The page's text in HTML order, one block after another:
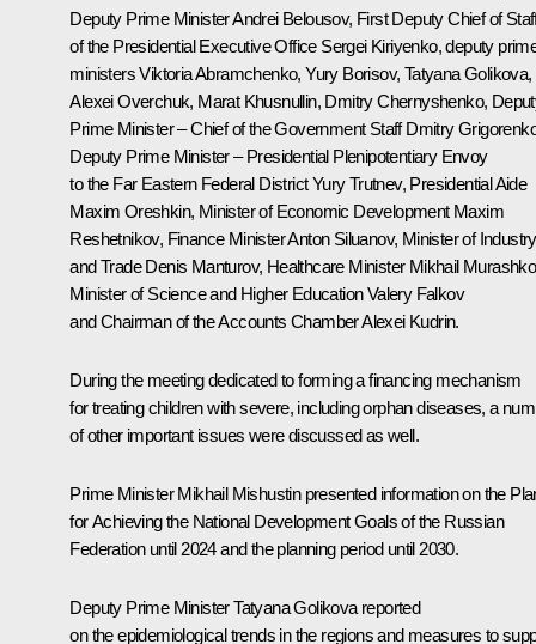
Deputy Prime MinisterAndrei Belousov, First Deputy Chief of
of the Presidential Executive Office Sergei Kiriyenko, deputy
ministers Viktoria Abramchenko,Yury Borisov, Tatyana Golikova,
Alexei Overchuk, Marat Khusnullin, Dmitry Chernyshenko,
Prime Minister – Chief of the Government Staff Dmitry
Deputy Prime Minister – Presidential Plenipotentiary Envoy
to the Far Eastern Federal DistrictYury Trutnev, Presidential Aide
Maxim Oreshkin, Minister of Economic Development Maxim
Reshetnikov, Finance MinisterAnton Siluanov, Minister of Industry
and TradeDenis Manturov, Healthcare Minister Mikhail Murashko
Minister of Science and Higher EducationValery Falkov
and Chairman of the Accounts ChamberAlexei Kudrin.
During the meeting dedicated to forming a financing mechanism
for treating children with severe, including orphan diseases, a
of other important issues were discussed as well.
Prime Minister Mikhail Mishustin presented information on the
for Achieving the National Development Goals of the Russian
Federation until 2024 and the planning period until 2030.
Deputy Prime Minister Tatyana Golikova reported
on the epidemiological trends in the regions and measures to